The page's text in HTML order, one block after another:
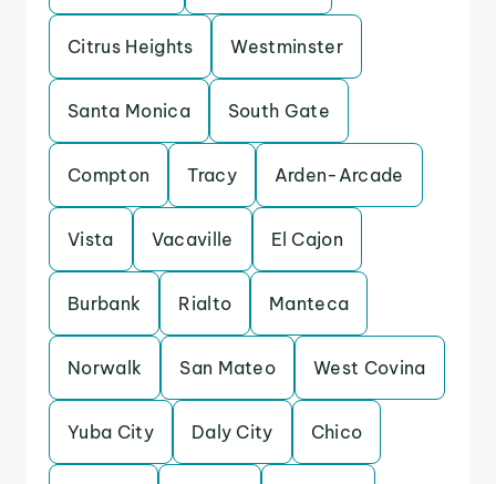
Citrus Heights Westminster
Santa Monica South Gate
Compton Tracy Arden-Arcade
Vista Vacaville El Cajon
Burbank Rialto Manteca
Norwalk San Mateo West Covina
Yuba City Daly City Chico